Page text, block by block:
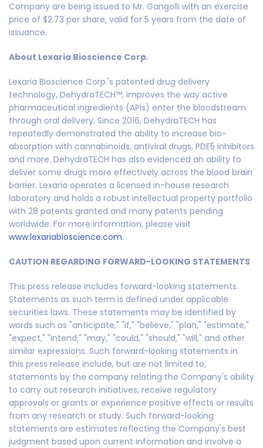
Company are being issued to Mr. Gangolli with an exercise
price of $2.73 per share, valid for 5 years from the date of
issuance.
About Lexaria Bioscience Corp.
Lexaria Bioscience Corp.'s patented drug delivery
technology, DehydraTECH™, improves the way active
pharmaceutical ingredients (APIs) enter the bloodstream
through oral delivery. Since 2016, DehydraTECH has
repeatedly demonstrated the ability to increase bio-
absorption with cannabinoids, antiviral drugs, PDE5 inhibitors
and more. DehydraTECH has also evidenced an ability to
deliver some drugs more effectively across the blood brain
barrier. Lexaria operates a licensed in-house research
laboratory and holds a robust intellectual property portfolio
with 28 patents granted and many patents pending
worldwide. For more information, please visit
www.lexariabioscience.com.
CAUTION REGARDING FORWARD-LOOKING STATEMENTS
This press release includes forward-looking statements.
Statements as such term is defined under applicable
securities laws. These statements may be identified by
words such as "anticipate," "if," "believe," "plan," "estimate,"
"expect," "intend," "may," "could," "should," "will," and other
similar expressions. Such forward-looking statements in
this press release include, but are not limited to,
statements by the company relating the Company's ability
to carry out research initiatives, receive regulatory
approvals or grants or experience positive effects or results
from any research or study. Such forward-looking
statements are estimates reflecting the Company's best
judgment based upon current information and involve a